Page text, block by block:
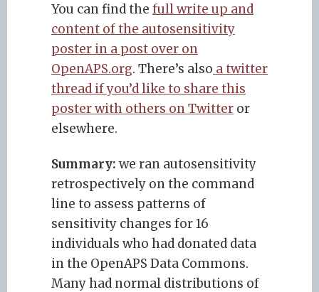
You can find the full write up and
content of the autosensitivity
poster in a post over on
OpenAPS.org. There’s also a twitter
thread if you’d like to share this
poster with others on Twitter or
elsewhere.
Summary: we ran autosensitivity
retrospectively on the command
line to assess patterns of
sensitivity changes for 16
individuals who had donated data
in the OpenAPS Data Commons.
Many had normal distributions of